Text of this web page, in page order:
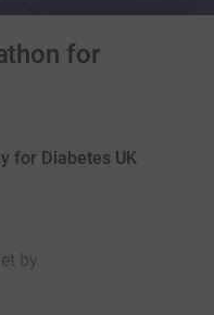
for
for Diabetes UK
by